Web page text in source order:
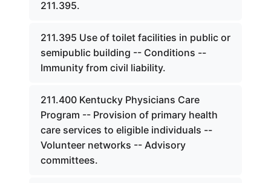
211.395.
211.395 Use of toilet facilities in public or
semipublic building -- Conditions --
Immunity from civil liability.
211.400 Kentucky Physicians Care
Program -- Provision of primary health
care services to eligible individuals --
Volunteer networks -- Advisory
committees.